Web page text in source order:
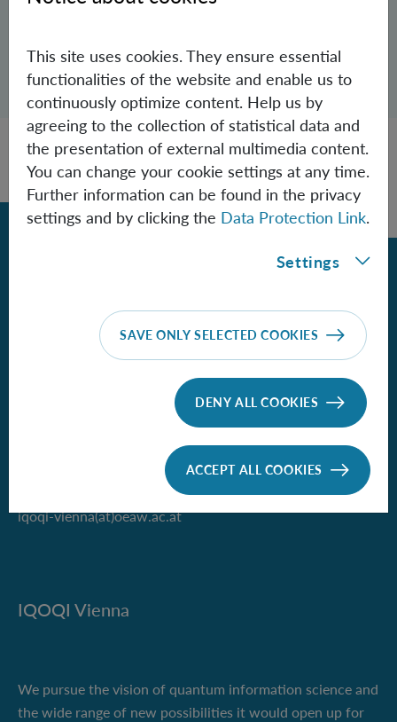
Open dialogue for sharing this page
Back
Institute for Quantum Optics and
of the Austrian Academy of Sciences
Phone +43 1 51581-9500
iqoqi-vienna(at)oeaw.ac.at
IQOQI Vienna
We pursue the vision of quantum information science and
the wide range of new possibilities it would open up for
This site uses cookies. They ensure essential
functionalities of the website and enable us to
continuously optimize content. Help us by
agreeing to the collection of statistical data and
the presentation of external multimedia content.
You can change your cookie settings at any time.
Further information can be found in the privacy
settings and by clicking the Data Protection Link.
Settings
SAVE ONLY SELECTED COOKIES
DENY ALL COOKIES
ACCEPT ALL COOKIES